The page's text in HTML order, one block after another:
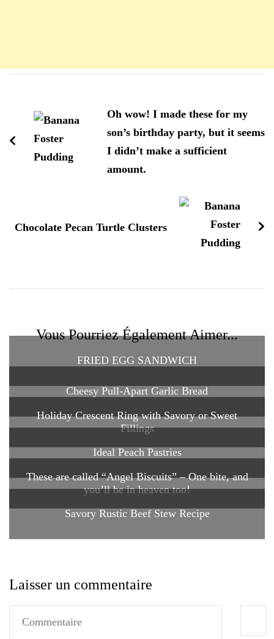
Oh wow! I made these for my
son’s birthday party, but it seems
I didn’t make a sufficient
amount.
Chocolate Pecan Turtle Clusters
Vous Pourriez Également Aimer...
FRIED EGG SANDWICH
Cheesy Pull-Apart Garlic Bread
Holiday Crescent Ring with Savory or Sweet
Fillings
Ideal Peach Pastries
These are called “Angel Biscuits” – One bite, and
you’ll be in heaven too!
Savory Rustic Beef Stew Recipe
Laisser un commentaire